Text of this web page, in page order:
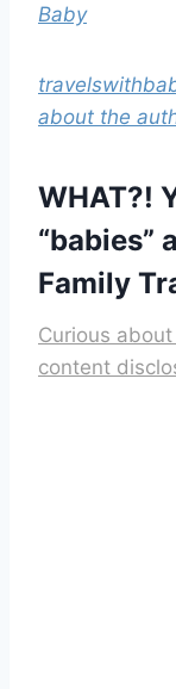
Baby
about the
WHAT?!
“babies”
Family
Curious
content